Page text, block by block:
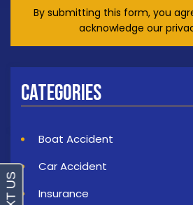
By submitting this form, you
acknowledge our
Categories
Boat Accident
Car Accident
Insurance